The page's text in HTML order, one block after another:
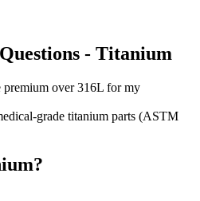
- Titanium
over 316L for my
grade titanium parts (ASTM